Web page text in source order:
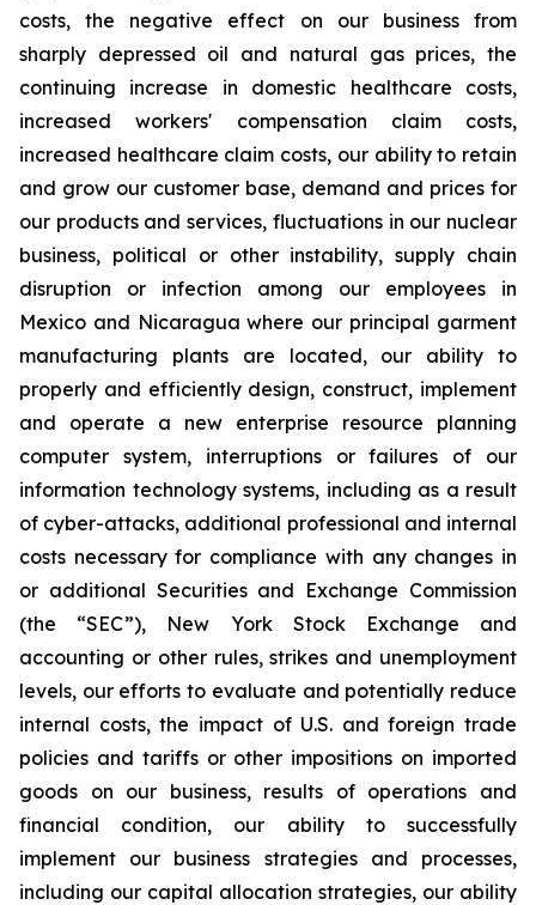
costs, the negative effect on our business from
sharply depressed oil and natural gas prices, the
continuing increase in domestic healthcare costs,
increased workers' compensation claim costs,
increased healthcare claim costs, our ability to retain
and grow our customer base, demand and prices for
our products and services, fluctuations in our nuclear
business, political or other instability, supply chain
disruption or infection among our employees in
Mexico and Nicaragua where our principal garment
manufacturing plants are located, our ability to
properly and efficiently design, construct, implement
and operate a new enterprise resource planning
computer system, interruptions or failures of our
information technology systems, including as a result
of cyber-attacks, additional professional and internal
costs necessary for compliance with any changes in
or additional Securities and Exchange Commission
(the “SEC”), New York Stock Exchange and
accounting or other rules, strikes and unemployment
levels, our efforts to evaluate and potentially reduce
internal costs, the impact of U.S. and foreign trade
policies and tariffs or other impositions on imported
goods on our business, results of operations and
financial condition, our ability to successfully
implement our business strategies and processes,
including our capital allocation strategies, our ability